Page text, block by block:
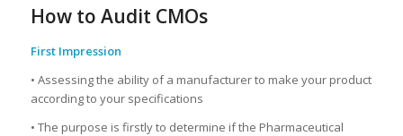
How to Audit CMOs
First Impression
• Assessing the ability of a manufacturer to make your product
according to your specifications
• The purpose is firstly to determine if the Pharmaceutical